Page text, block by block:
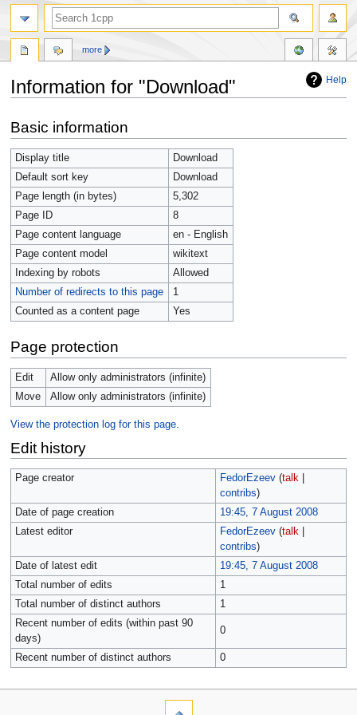
Help
Information for "Download"
to
navigation
to
search
Basic information
Display title
Download
Default sort key
Download
Page length (in bytes)
5,302
Page ID
8
Page content language
en - English
Page content model
wikitext
Indexing by robots
Allowed
Number of redirects to this page
1
Counted as a content page
Yes
Page protection
Edit
Allow only administrators (infinite)
Move
Allow only administrators (infinite)
View the protection log for this page.
Edit history
Page creator FedorEzeev (talk|
contribs)
Date of page creation
19:45, 7 August 2008
Latest editor
FedorEzeev (talk|
contribs)
Date of latest edit
19:45, 7 August 2008
Total number of edits
1
Total number of distinct authors
1
Recent number of edits (within past 90
days)
0
Recent number of distinct authors 0
more